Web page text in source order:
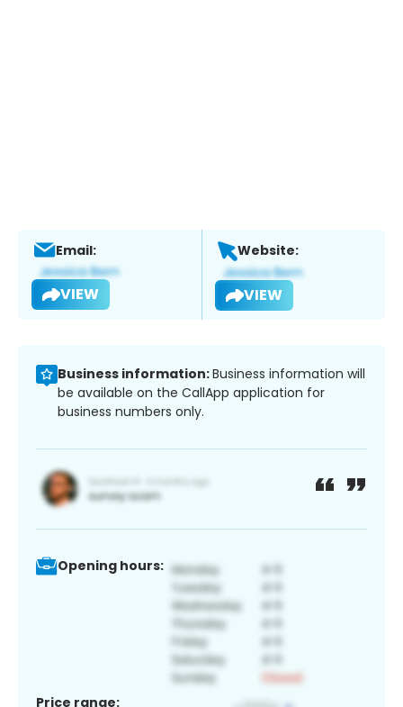
Email:
VIEW
Website:
VIEW
Business information:Business information will
be available on the CallApp application for
business numbers only.
Opening hours:
Price range: